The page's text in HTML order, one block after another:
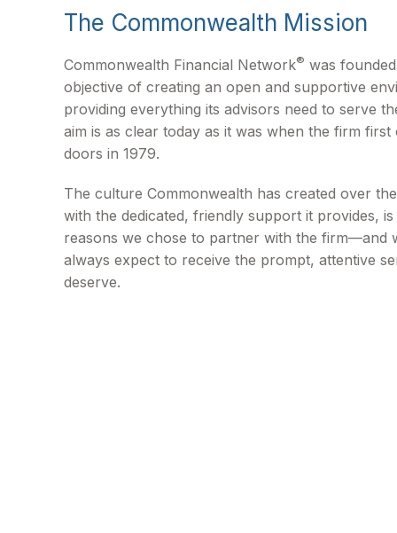
The Commonwealth Mission
Commonwealth Financial Network® was
objective of creating an open and supportive
providing everything its advisors need to serve
aim is as clear today as it was when the firm first
doors in 1979.
The culture Commonwealth has created over
with the dedicated, friendly support it provides,
reasons we chose to partner with the firm—and
always expect to receive the prompt, attentive
deserve.